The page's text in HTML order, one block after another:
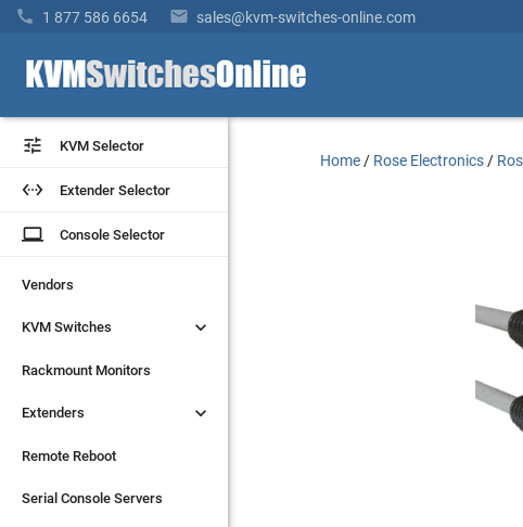
 1 877 586 6654  sales@kvm-switches-online.com
 KVM Selector
 Extender Selector
laptop Console Selector
Vendors
KVM Switches 
Rackmount Monitors
Extenders 
Remote Reboot
Serial Console Servers
 KVM Selector
 Extender Selector
laptop Console Selector
Vendors
KVM Switches 
Rackmount Monitors
Extenders 
Remote Reboot
Serial Console Servers
Home / Rose Electronics /